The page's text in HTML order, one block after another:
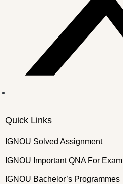
Quick Links
IGNOU Solved Assignment
IGNOU Important QNA For Exam
IGNOU Bachelor’s Programmes